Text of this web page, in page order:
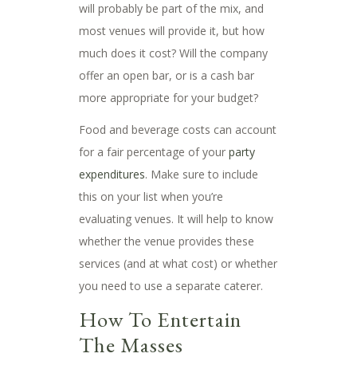
will probably be part of the mix, and
most venues will provide it, but how
much does it cost? Will the company
offer an open bar, or is a cash bar
more appropriate for your budget?
Food and beverage costs can account
for a fair percentage of your party
expenditures. Make sure to include
this on your list when you’re
evaluating venues. It will help to know
whether the venue provides these
services (and at what cost) or whether
you need to use a separate caterer.
How To Entertain
The Masses